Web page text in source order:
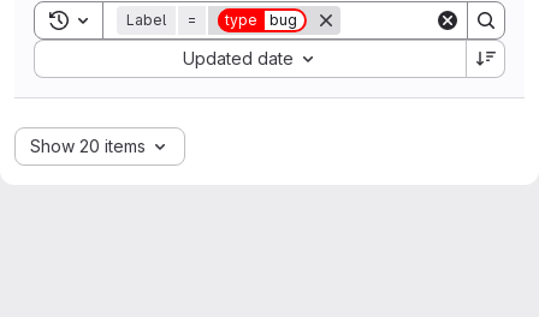
Toggle search history
Label = type bug
Updated date
Sort by:
Show 20 items